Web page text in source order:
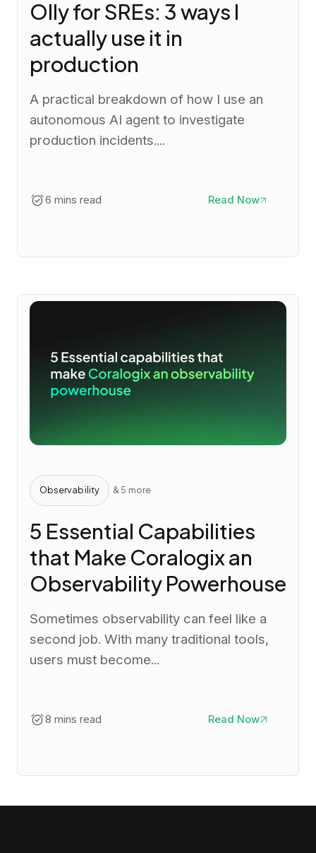
Olly for SREs: 3 ways I
actually use it in
production
A practical breakdown of how I use an
autonomous AI agent to investigate
production incidents....
6 mins read Read Now
Observability & 5 more
5 Essential Capabilities
that Make Coralogix an
Observability Powerhouse
Sometimes observability can feel like a
second job. With many traditional tools,
users must become...
8 mins read Read Now